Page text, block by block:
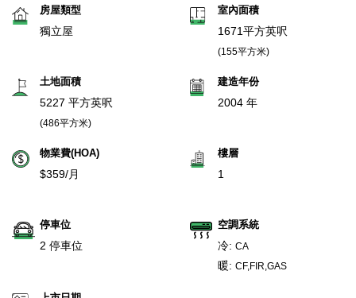
房屋類型
獨立屋
室內面積
1671平方英呎
(155平方米)
土地面積
5227 平方英呎
(486平方米)
建造年份
2004 年
物業費(HOA)
$359/月
樓層
1
停車位
2 停車位
空調系統
冷: CA
暖: CF,FIR,GAS